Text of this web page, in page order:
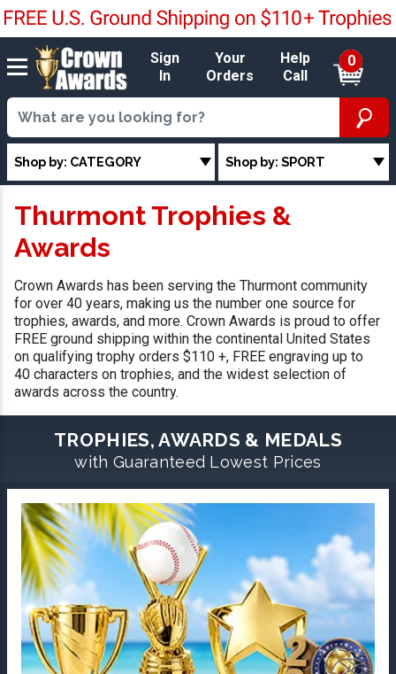
Sign
In
Your
Orders
Help
Call
0
Shop by: CATEGORY Shop by: SPORT
Thurmont Trophies &
Awards
Crown Awards has been serving the Thurmont community
for over 40 years, making us the number one source for
trophies, awards, and more. Crown Awards is proud to offer
FREE ground shipping within the continental United States
on qualifying trophy orders $110 +, FREE engraving up to
40 characters on trophies, and the widest selection of
awards across the country.
TROPHIES, AWARDS & MEDALS
with Guaranteed Lowest Prices